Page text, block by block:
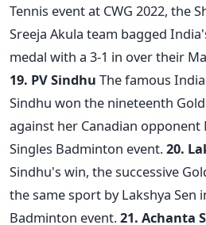
Tennis event at CWG 2022, the
Sreeja Akula team bagged
medal with a 3-1 in over their
19. PV Sindhu The famous
Sindhu won the nineteenth
against her Canadian opponent
Singles Badminton event.20.
Sindhu's win, the successive
the same sport by Lakshya Sen
Badminton event.21. Achanta